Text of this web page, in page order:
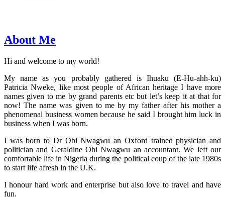
About Me
Hi and welcome to my world!
My name as you probably gathered is Ihuaku (E-Hu-ahh-ku)
Patricia Nweke, like most people of African heritage I have more
names given to me by grand parents etc but let’s keep it at that for
now! The name was given to me by my father after his mother a
phenomenal business women because he said I brought him luck in
business when I was born.
I was born to Dr Obi Nwagwu an Oxford trained physician and
politician and Geraldine Obi Nwagwu an accountant. We left our
comfortable life in Nigeria during the political coup of the late 1980s
to start life afresh in the U.K.
I honour hard work and enterprise but also love to travel and have
fun.